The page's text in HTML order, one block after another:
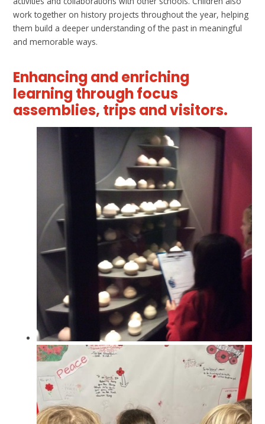
work together on history projects throughout the year, helping
them build a deeper understanding of the past in meaningful
and memorable ways.
Enhancing and enriching
learning through focus
assemblies, trips and visitors.